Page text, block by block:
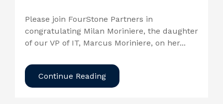
Please join FourStone Partners in
congratulating Milan Moriniere, the daughter
of our VP of IT, Marcus Moriniere, on her...
Continue Reading